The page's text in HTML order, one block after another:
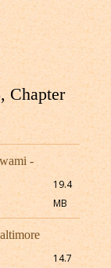
Chapter
-
19.4
MB
14.7